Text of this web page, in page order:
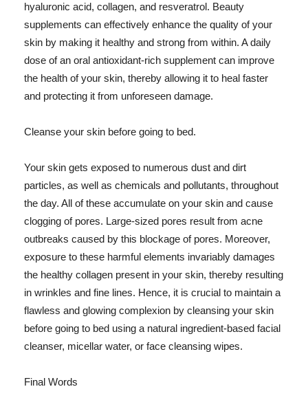
hyaluronic acid, collagen, and resveratrol. Beauty
supplements can effectively enhance the quality of your
skin by making it healthy and strong from within. A daily
dose of an oral antioxidant-rich supplement can improve
the health of your skin, thereby allowing it to heal faster
and protecting it from unforeseen damage.
Cleanse your skin before going to bed.
Your skin gets exposed to numerous dust and dirt
particles, as well as chemicals and pollutants, throughout
the day. All of these accumulate on your skin and cause
clogging of pores. Large-sized pores result from acne
outbreaks caused by this blockage of pores. Moreover,
exposure to these harmful elements invariably damages
the healthy collagen present in your skin, thereby resulting
in wrinkles and fine lines. Hence, it is crucial to maintain a
flawless and glowing complexion by cleansing your skin
before going to bed using a natural ingredient-based facial
cleanser, micellar water, or face cleansing wipes.
Final Words